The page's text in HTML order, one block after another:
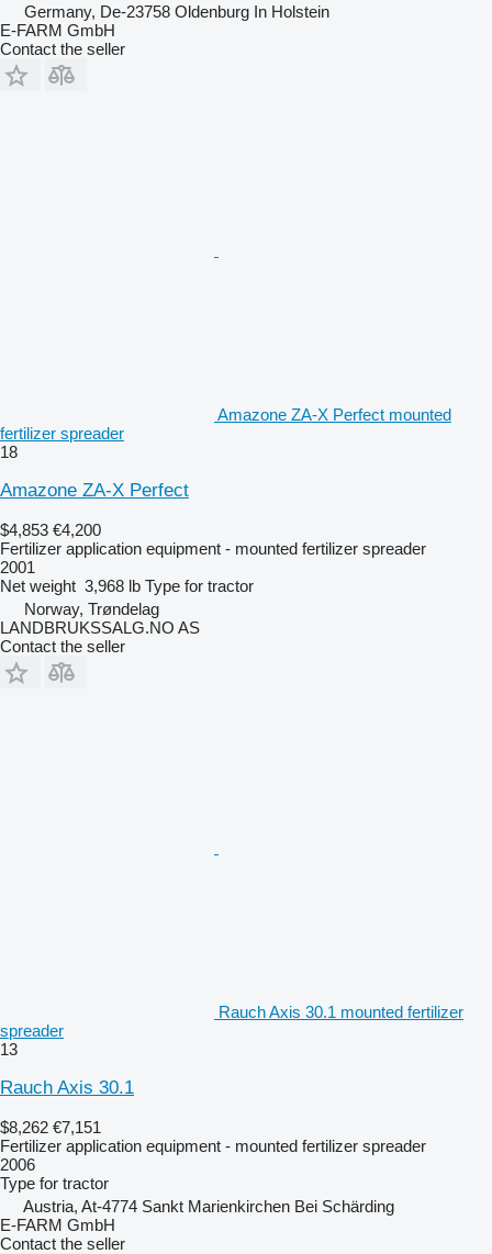
Germany, De-23758 Oldenburg In Holstein
E-FARM GmbH
Contact the seller
Amazone ZA-X Perfect mounted
fertilizer spreader
18
Amazone ZA-X Perfect
$4,853 €4,200
Fertilizer application equipment - mounted fertilizer spreader
2001
Net weight 3,968 lb Type for tractor
Norway, Trøndelag
LANDBRUKSSALG.NO AS
Contact the seller
Rauch Axis 30.1 mounted fertilizer
spreader
13
Rauch Axis 30.1
$8,262 €7,151
Fertilizer application equipment - mounted fertilizer spreader
2006
Type for tractor
Austria, At-4774 Sankt Marienkirchen Bei Schärding
E-FARM GmbH
Contact the seller